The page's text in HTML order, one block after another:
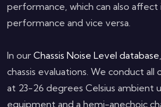
performance, which can also
performance and vice versa.
In our Chassis Noise Level database
chassis evaluations. We conduct
at 23-26 degrees Celsius ambient
equipment and a hemi-anechoic